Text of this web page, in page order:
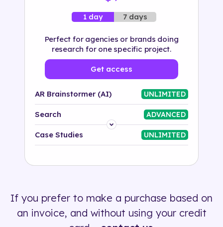
1 day 7 days
Perfect for agencies or brands doing
research for one specific project.
Get access
AR Brainstormer (AI) UNLIMITED
Search ADVANCED
Platform
500+ tags
Case Studies UNLIMITED
If you prefer to make a purchase based on
an invoice, and without using your credit